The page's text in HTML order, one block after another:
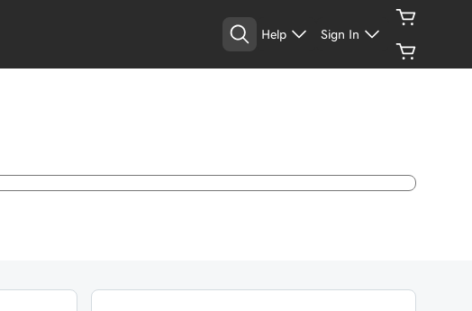
Help Sign In